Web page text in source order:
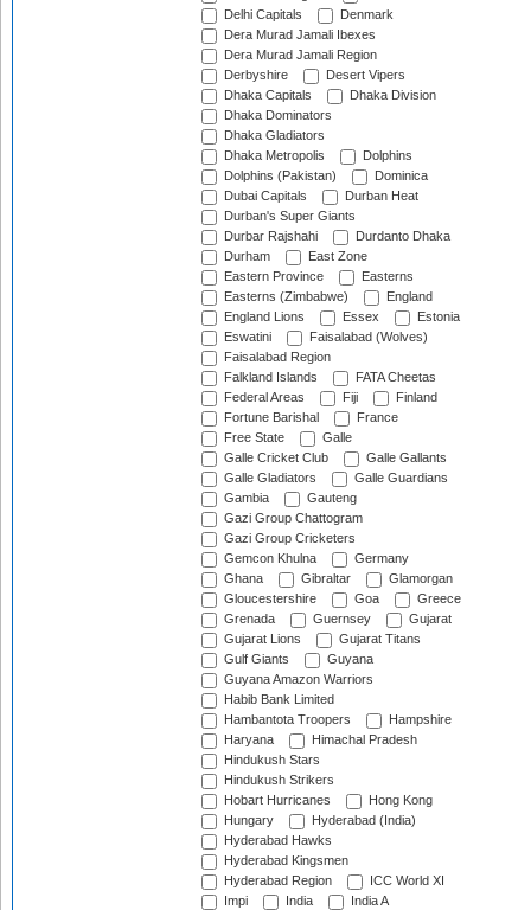
Delhi Capitals
Denmark
Dera Murad Jamali Ibexes
Dera Murad Jamali Region
Derbyshire
Desert Vipers
Dhaka Capitals
Dhaka Division
Dhaka Dominators
Dhaka Gladiators
Dhaka Metropolis
Dolphins
Dolphins (Pakistan)
Dominica
Dubai Capitals
Durban Heat
Durban's Super Giants
Durbar Rajshahi
Durdanto Dhaka
Durham
East Zone
Eastern Province
Easterns
Easterns (Zimbabwe)
England
England Lions
Essex
Estonia
Eswatini
Faisalabad (Wolves)
Faisalabad Region
Falkland Islands
FATA Cheetas
Federal Areas
Fiji
Finland
Fortune Barishal
France
Free State
Galle
Galle Cricket Club
Galle Gallants
Galle Gladiators
Galle Guardians
Gambia
Gauteng
Gazi Group Chattogram
Gazi Group Cricketers
Gemcon Khulna
Germany
Ghana
Gibraltar
Glamorgan
Gloucestershire
Goa
Greece
Grenada
Guernsey
Gujarat
Gujarat Lions
Gujarat Titans
Gulf Giants
Guyana
Guyana Amazon Warriors
Habib Bank Limited
Hambantota Troopers
Hampshire
Haryana
Himachal Pradesh
Hindukush Stars
Hindukush Strikers
Hobart Hurricanes
Hong Kong
Hungary
Hyderabad (India)
Hyderabad Hawks
Hyderabad Kingsmen
Hyderabad Region
ICC World XI
Impi
India
India A